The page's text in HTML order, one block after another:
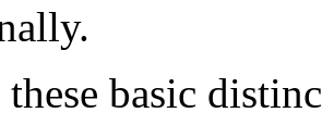
basic